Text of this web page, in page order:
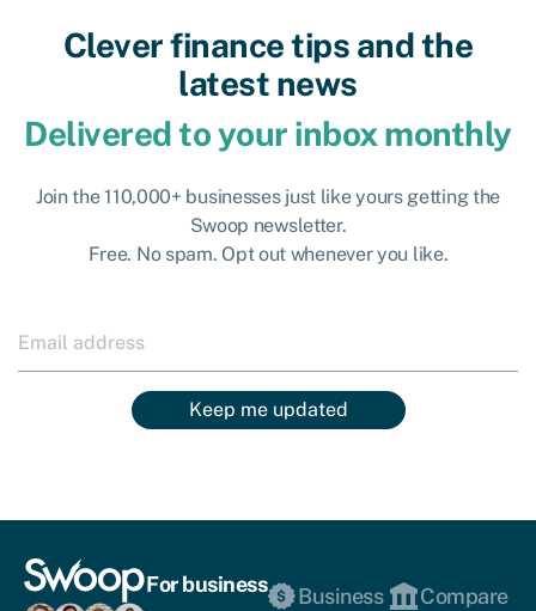
Clever finance tips and the
latest news
Delivered to your inbox monthly
Join the 110,000+ businesses just like yours getting the
Swoop newsletter.
Free. No spam. Opt out whenever you like.
Keep me updated
For business
Business
Compare